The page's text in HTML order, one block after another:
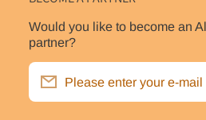
Would you like to become an
partner?
Please enter your e-mail